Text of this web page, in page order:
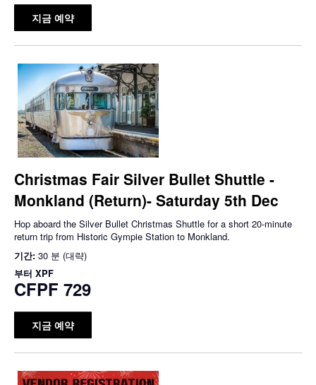
지금 예약
Christmas Fair Silver Bullet Shuttle -
Monkland (Return)- Saturday 5th Dec
Hop aboard the Silver Bullet Christmas Shuttle for a short 20-minute
return trip from Historic Gympie Station to Monkland.
기간: 30 분 (대략)
부터 XPF
CFPF 729
지금 예약